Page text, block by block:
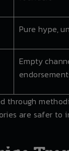
Pure hype,
Empty
through
are safer to